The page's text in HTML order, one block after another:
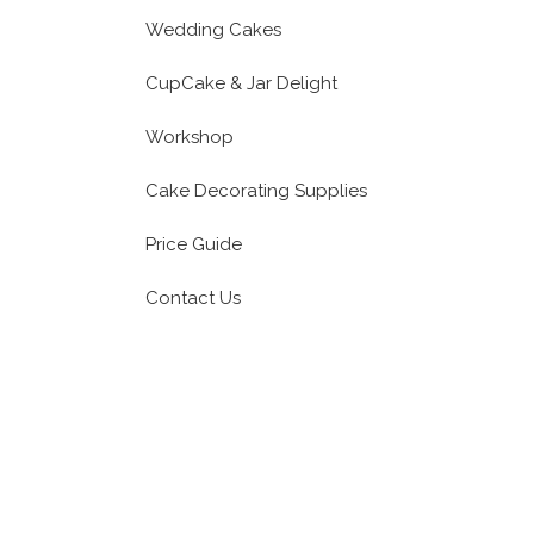
Wedding Cakes
CupCake & Jar Delight
Workshop
Cake Decorating Supplies
Price Guide
Contact Us